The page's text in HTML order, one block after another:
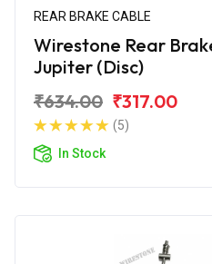
REAR BRAKE CABLE
Wirestone Rear
Jupiter (Disc)
₹634.00 ₹317.00
(5)
In Stock